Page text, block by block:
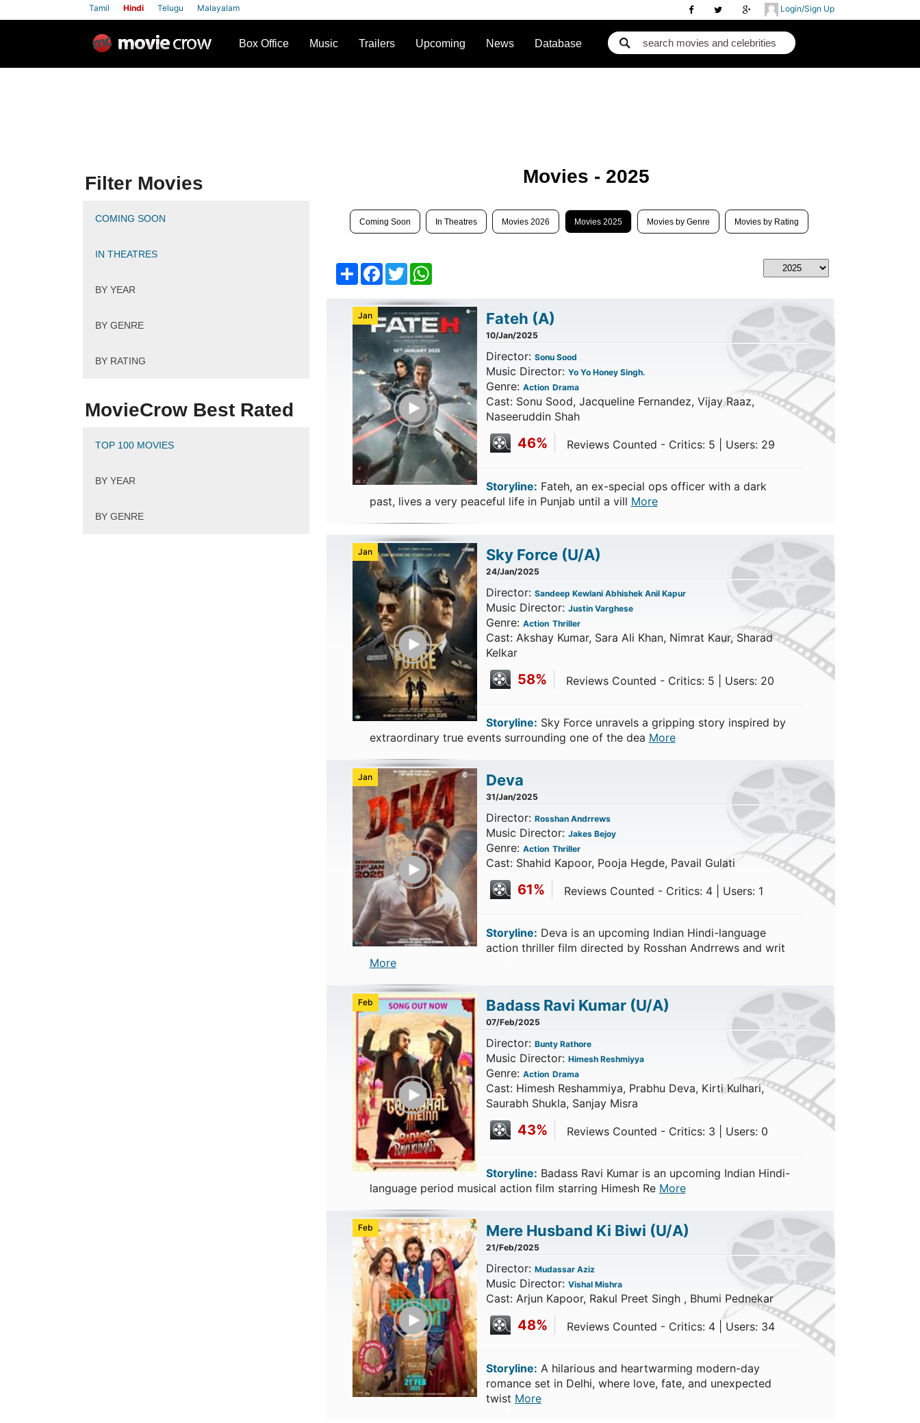
Login/Sign Up
Tamil Hindi Telugu Malayalam
Box Office Music Trailers Upcoming News Database
Movies - 2025
Coming Soon In Theatres Movies 2026 Movies 2025 Movies by Genre Movies by Rating
ShareFacebook
TwitterWhatsApp
Jan
Play Trailer
Fateh (A)
10/Jan/2025
Director: Sonu Sood
Music Director: Yo Yo Honey Singh.
Genre: Action Drama
Cast: Sonu Sood, Jacqueline Fernandez, Vijay Raaz,
Naseeruddin Shah
46% Reviews Counted - Critics: 5 | Users: 29
Storyline: Fateh, an ex-special ops officer with a dark
past, lives a very peaceful life in Punjab until a vill More
Jan
Play Trailer
Sky Force (U/A)
24/Jan/2025
Director: Sandeep Kewlani Abhishek Anil Kapur
Music Director: Justin Varghese
Genre: Action Thriller
Cast: Akshay Kumar, Sara Ali Khan, Nimrat Kaur, Sharad
Kelkar
58% Reviews Counted - Critics: 5 | Users: 20
Storyline: Sky Force unravels a gripping story inspired by
extraordinary true events surrounding one of the dea More
Jan
Play Trailer
Deva
31/Jan/2025
Director: Rosshan Andrrews
Music Director: Jakes Bejoy
Genre: Action Thriller
Cast: Shahid Kapoor, Pooja Hegde, Pavail Gulati
61% Reviews Counted - Critics: 4 | Users: 1
Storyline: Deva is an upcoming Indian Hindi-language
action thriller film directed by Rosshan Andrrews and writ
More
Feb
Play Trailer
Badass Ravi Kumar (U/A)
07/Feb/2025
Director: Bunty Rathore
Music Director: Himesh Reshmiyya
Genre: Action Drama
Cast: Himesh Reshammiya, Prabhu Deva, Kirti Kulhari,
Saurabh Shukla, Sanjay Misra
43% Reviews Counted - Critics: 3 | Users: 0
Storyline: Badass Ravi Kumar is an upcoming Indian Hindi-
language period musical action film starring Himesh Re More
Feb
Play Trailer
Mere Husband Ki Biwi (U/A)
21/Feb/2025
Director: Mudassar Aziz
Music Director: Vishal Mishra
Cast: Arjun Kapoor, Rakul Preet Singh , Bhumi Pednekar
48% Reviews Counted - Critics: 4 | Users: 34
Storyline: A hilarious and heartwarming modern-day
romance set in Delhi, where love, fate, and unexpected
twist More
Filter Movies
COMING SOON
IN THEATRES
BY YEAR
BY GENRE
BY RATING
MovieCrow Best Rated
TOP 100 MOVIES
BY YEAR
BY GENRE